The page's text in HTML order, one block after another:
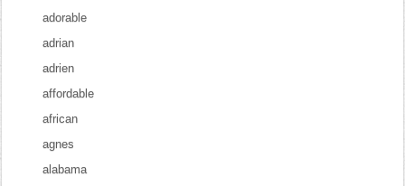
adorable
adrian
adrien
affordable
african
agnes
alabama